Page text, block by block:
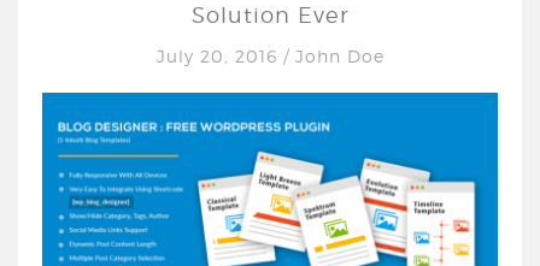
Solution Ever
July 20, 2016 / John Doe